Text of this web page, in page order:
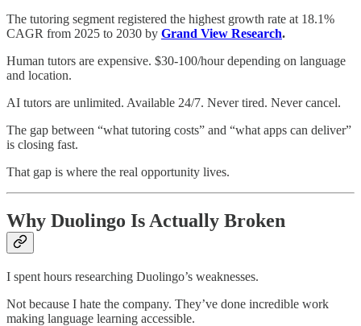
The tutoring segment registered the highest growth rate at 18.1%
CAGR from 2025 to 2030 by Grand View Research.
Human tutors are expensive. $30-100/hour depending on language
and location.
AI tutors are unlimited. Available 24/7. Never tired. Never cancel.
The gap between “what tutoring costs” and “what apps can deliver”
is closing fast.
That gap is where the real opportunity lives.
Why Duolingo Is Actually Broken
I spent hours researching Duolingo’s weaknesses.
Not because I hate the company. They’ve done incredible work
making language learning accessible.